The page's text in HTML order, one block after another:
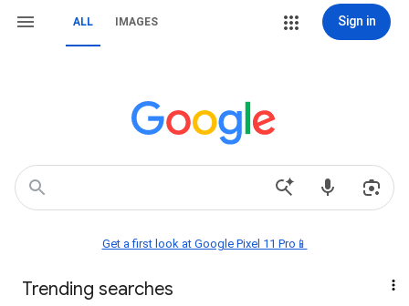
ALL IMAGES Sign in
Get a first look at Google Pixel 11 Pro📱
Trending searches